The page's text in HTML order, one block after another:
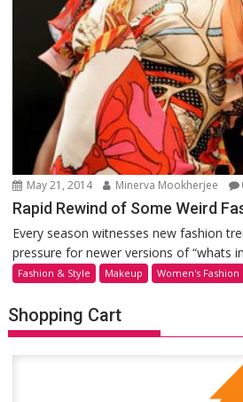
May 21, 2014 Minerva Mookherjee
Rapid Rewind of Some Weird
Every season witnesses new fashion
pressure for newer versions of “whats
Fashion & Style Makeup Women's Fashion
Shopping Cart